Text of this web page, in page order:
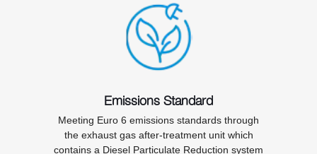
Emissions Standard
Meeting Euro 6 emissions standards through
the exhaust gas after-treatment unit which
contains a Diesel Particulate Reduction system